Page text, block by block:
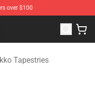
over $100
Merchandise Store
Tapestries